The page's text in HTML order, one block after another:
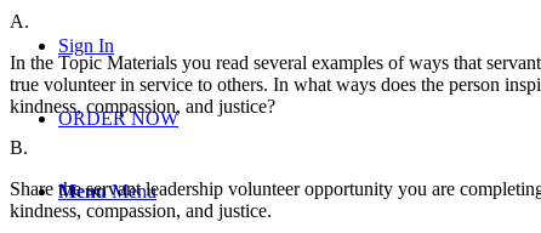
Sign In
ORDER NOW
Menu Menu
A.
In the Topic Materials you read several examples of ways that
true volunteer in service to others. In what ways does the person
kindness, compassion, and justice?
B.
Share the servant leadership volunteer opportunity you are
kindness, compassion, and justice.